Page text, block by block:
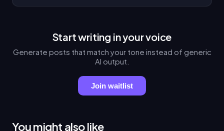
Start writing in your voice
Generate posts that match your tone instead of generic
AI output.
Join waitlist
You might also like